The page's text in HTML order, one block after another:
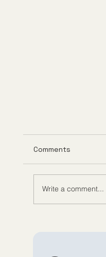
Comments
Write a comment...